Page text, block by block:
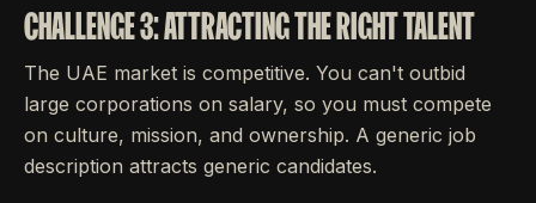
CHALLENGE 3: ATTRACTING THE RIGHT TALENT
The UAE market is competitive. You can't outbid
large corporations on salary, so you must compete
on culture, mission, and ownership. A generic job
description attracts generic candidates.